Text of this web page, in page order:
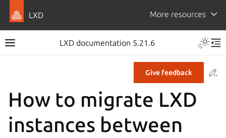
LXD More resources
LXD documentation 5.21.6
Give feedback
How to migrate LXD
instances between